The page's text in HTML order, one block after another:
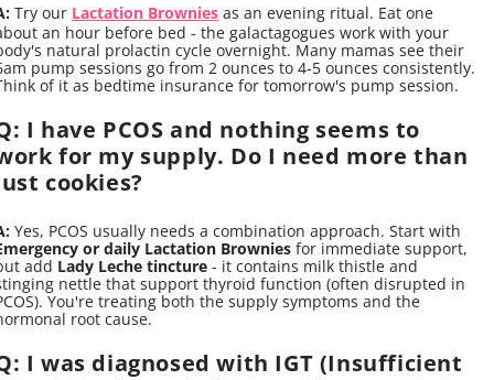
Try our Lactation Brownies as an evening ritual. Eat one
an hour before bed - the galactagogues work with your
natural prolactin cycle overnight. Many mamas see their
pump sessions go from 2 ounces to 4-5 ounces consistently.
of it as bedtime insurance for tomorrow's pump session.
I have PCOS and nothing seems to
for my supply. Do I need more than
cookies?
Yes, PCOS usually needs a combination approach. Start with
or daily Lactation Brownies for immediate support,
add Lady Leche tincture - it contains milk thistle and
nettle that support thyroid function (often disrupted in
You're treating both the supply symptoms and the
root cause.
I was diagnosed with IGT (Insufficient